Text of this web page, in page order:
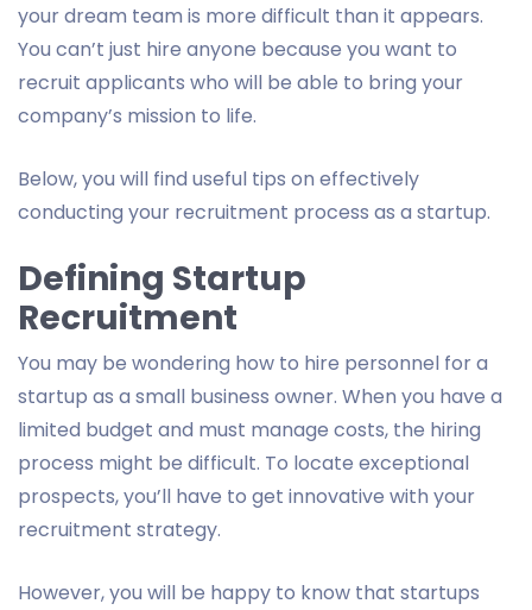
your dream team is more difficult than it appears.
You can’t just hire anyone because you want to
recruit applicants who will be able to bring your
company’s mission to life.
Below, you will find useful tips on effectively
conducting your recruitment process as a startup.
Defining Startup
Recruitment
You may be wondering how to hire personnel for a
startup as a small business owner. When you have a
limited budget and must manage costs, the hiring
process might be difficult. To locate exceptional
prospects, you’ll have to get innovative with your
recruitment strategy.
However, you will be happy to know that startups